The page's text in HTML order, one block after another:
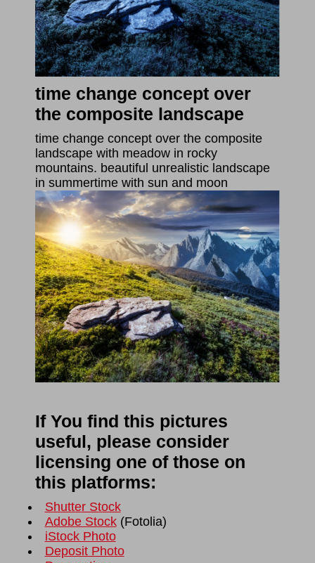
time change concept over
the composite landscape
time change concept over the composite
landscape with meadow in rocky
mountains. beautiful unrealistic landscape
in summertime with sun and moon
If You find this pictures
useful, please consider
licensing one of those on
this platforms:
Shutter Stock
Adobe Stock(Fotolia)
iStock Photo
Deposit Photo